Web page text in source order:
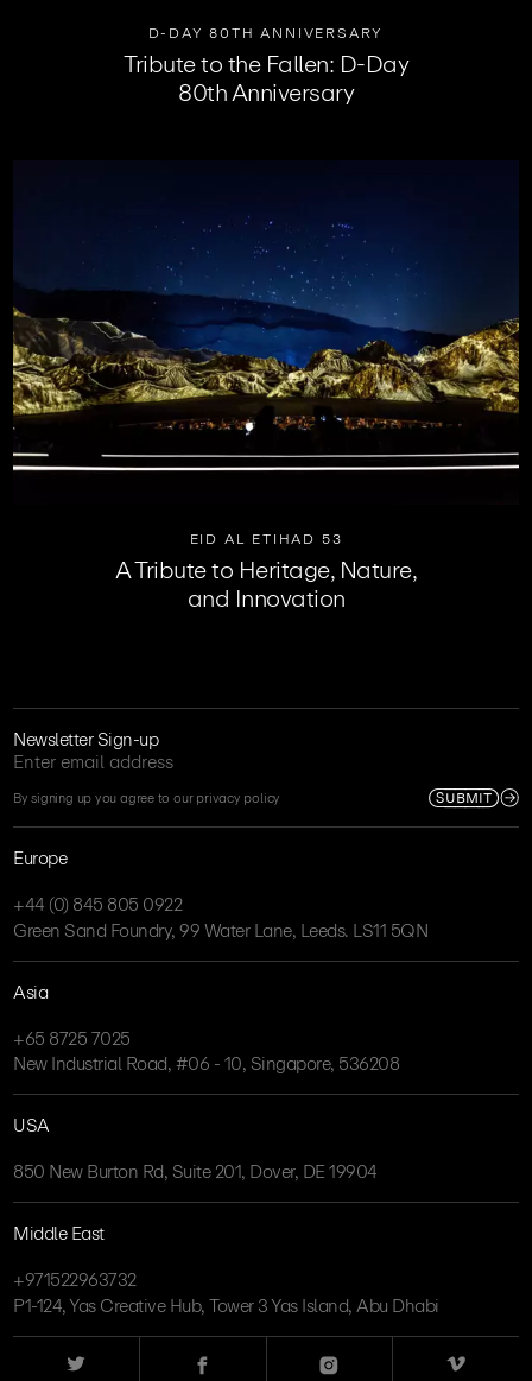
D-DAY 80TH ANNIVERSARY
Tribute to the Fallen: D-Day
80th Anniversary
EID AL ETIHAD 53
A Tribute to Heritage, Nature,
and Innovation
Newsletter Sign-up
By signing up you agree to our privacy policy SUBMIT
Europe
+44 (0) 845 805 0922
Green Sand Foundry, 99 Water Lane, Leeds. LS11 5QN
Asia
+65 8725 7025
New Industrial Road, #06 - 10, Singapore, 536208
USA
850 New Burton Rd, Suite 201, Dover, DE 19904
Middle East
+971522963732
P1-124, Yas Creative Hub, Tower 3 Yas Island, Abu Dhabi
Twitter Facebook Instagram Vimeo